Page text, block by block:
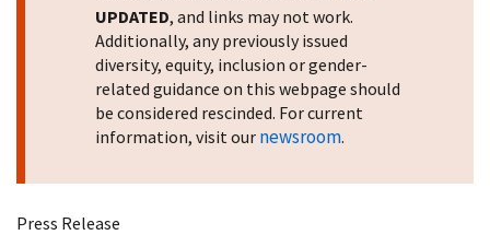
UPDATED, and links may not work.
Additionally, any previously issued
diversity, equity, inclusion or gender-
related guidance on this webpage should
be considered rescinded. For current
information, visit our newsroom.
Press Release